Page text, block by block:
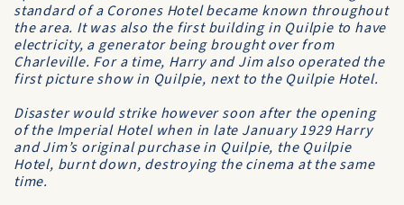
standard of a Corones Hotelbecame known throughout
the area. It was also the first building in Quilpie to have
electricity, a generator being brought over from
Charleville. For a time, Harry and Jim also operated the
first picture show in Quilpie, next to the Quilpie Hotel.
Disaster would strike however soon after the opening
of the Imperial Hotelwhen in late January 1929 Harry
and Jim’s original purchase in Quilpie, the Quilpie
Hotel, burnt down, destroying the cinema at the same
time.